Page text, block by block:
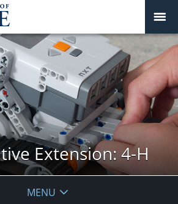
Extension: 4-H
MENU